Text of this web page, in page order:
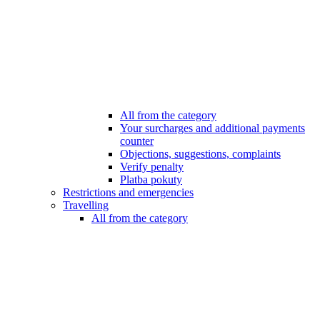
All from the category
Your surcharges and additional payments
counter
Objections, suggestions, complaints
Verify penalty
Platba pokuty
Restrictions and emergencies
Travelling
All from the category